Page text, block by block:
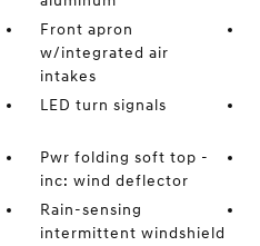
Front apron
w/integrated air
intakes
LED turn signals
Pwr folding soft top -
inc: wind deflector
Rain-sensing
intermittent windshield